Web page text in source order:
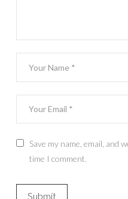
Save my name, email, and
time I comment.